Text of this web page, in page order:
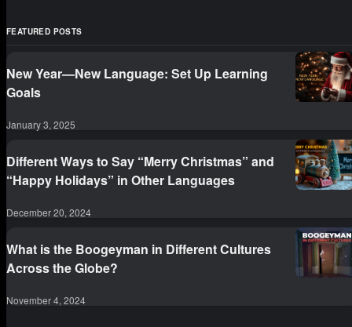
FEATURED POSTS
New Year—New Language: Set Up Learning
Goals
January 3, 2025
Different Ways to Say “Merry Christmas” and
“Happy Holidays” in Other Languages
December 20, 2024
What is the Boogeyman in Different Cultures
Across the Globe?
November 4, 2024